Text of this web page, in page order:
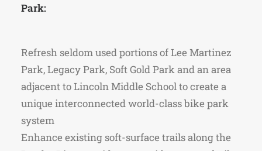
Park:
Refresh seldom used portions of Lee Martinez
Park, Legacy Park, Soft Gold Park and an area
adjacent to Lincoln Middle School to create a
unique interconnected world-class bike park
system
Enhance existing soft-surface trails along the